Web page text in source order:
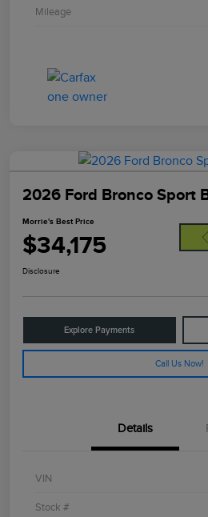
Mileage
2026 Ford Bronco Sport
Morrie's Best Price
$34,175
Disclosure
Explore Payments
Call Us Now!
Details
VIN
Stock #